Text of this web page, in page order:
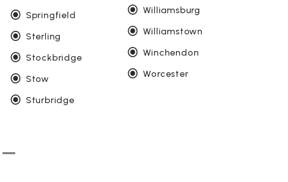
Springfield
Sterling
Stockbridge
Stow
Sturbridge
Williamsburg
Williamstown
Winchendon
Worcester